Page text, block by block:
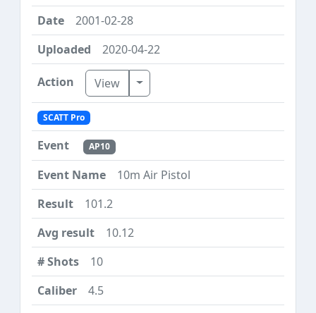
2001-02-28
2020-04-22
View Toggle Dropdown
SCATT Pro
AP10
10m Air Pistol
101.2
10.12
10
4.5